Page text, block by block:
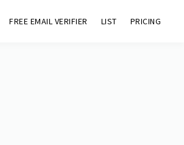
FREE EMAIL VERIFIER LIST PRICING